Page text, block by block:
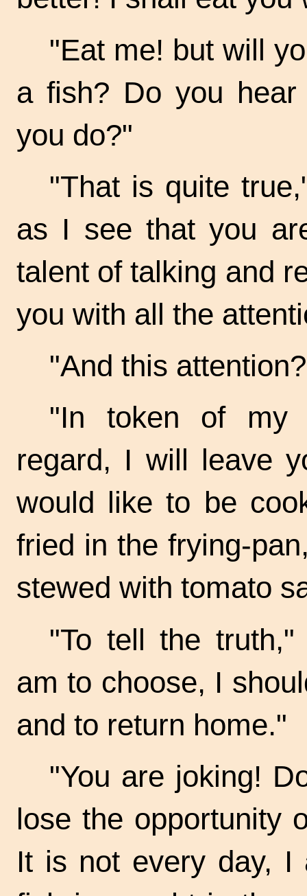
"Eat me! but will
a fish? Do you
you do?"
"That is quite
as I see that you
talent of talking and
you with all the
"And this
"In token of my
regard, I will leave
would like to be
fried in the frying-
stewed with tomato
"To tell the
am to choose, I
and to return home."
"You are joking!
lose the opportunity
It is not every day, I